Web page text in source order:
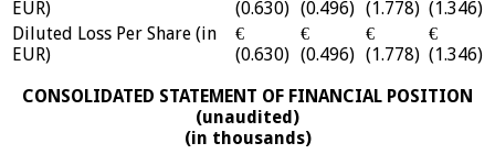
EUR)
(0.630) (0.496) (1.778) (1.346)
Diluted Loss Per Share (in
EUR)
€
(0.630)
€
(0.496)
€
(1.778)
€
(1.346)
CONSOLIDATED STATEMENT OF FINANCIAL POSITION
(unaudited)
(in thousands)